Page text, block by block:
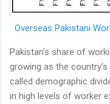
Overseas Pakistani
Pakistan's share of
growing as the
called demographic
in high levels of worker